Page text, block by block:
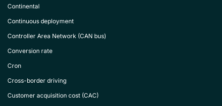
Continental
Continuous deployment
Controller Area Network (CAN bus)
Conversion rate
Cron
Cross-border driving
Customer acquisition cost (CAC)